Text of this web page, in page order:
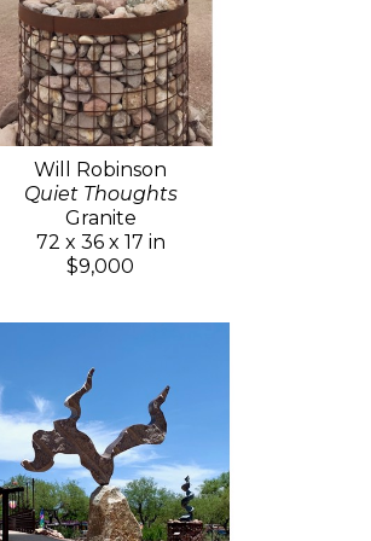
Will Robinson
Quiet Thoughts
Granite
72 x 36 x 17 in
$9,000